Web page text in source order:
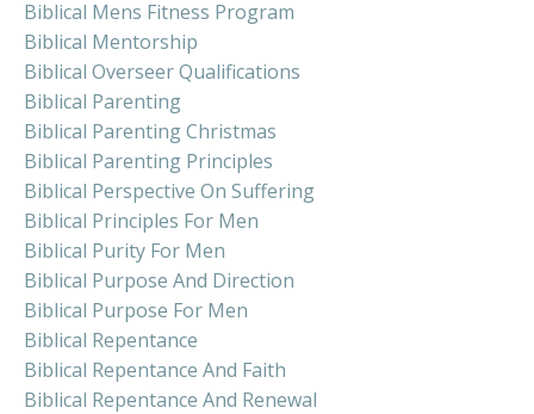
Biblical Mens Fitness Program
Biblical Mentorship
Biblical Overseer Qualifications
Biblical Parenting
Biblical Parenting Christmas
Biblical Parenting Principles
Biblical Perspective On Suffering
Biblical Principles For Men
Biblical Purity For Men
Biblical Purpose And Direction
Biblical Purpose For Men
Biblical Repentance
Biblical Repentance And Faith
Biblical Repentance And Renewal